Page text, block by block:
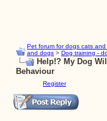
Pet forum for dogs cats
and dogs > Dog training -
Help!? My Dog
Behaviour
Register